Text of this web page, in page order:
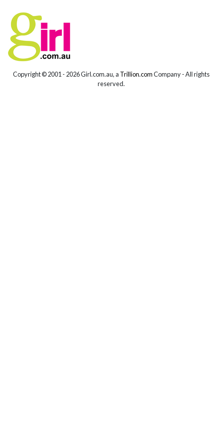
Copyright © 2001 - 2026 Girl.com.au, a Trillion.comCompany - All rights
reserved.